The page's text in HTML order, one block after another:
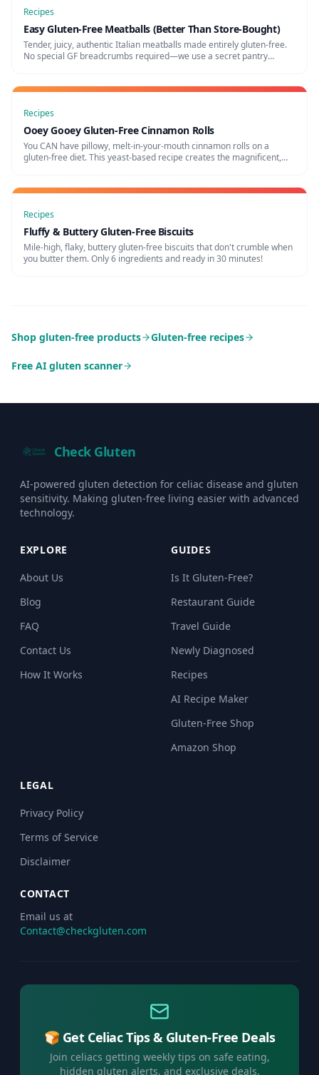
Recipes
Easy Gluten-Free Meatballs (Better Than Store-Bought)
Tender, juicy, authentic Italian meatballs made entirely gluten-free.
No special GF breadcrumbs required—we use a secret pantry
Recipes
Ooey Gooey Gluten-Free Cinnamon Rolls
You CAN have pillowy, melt-in-your-mouth cinnamon rolls on a
gluten-free diet. This yeast-based recipe creates the magnificent,
Recipes
Fluffy & Buttery Gluten-Free Biscuits
Mile-high, flaky, buttery gluten-free biscuits that don't crumble when
you butter them. Only 6 ingredients and ready in 30 minutes!
Shop gluten-free products Gluten-free recipes
Free AI gluten scanner
Check Gluten
AI-powered gluten detection for celiac disease and gluten
sensitivity. Making gluten-free living easier with advanced
technology.
EXPLORE
About Us
Blog
FAQ
Contact Us
How It Works
GUIDES
Is It Gluten-Free?
Restaurant Guide
Travel Guide
Newly Diagnosed
Recipes
AI Recipe Maker
Gluten-Free Shop
Amazon Shop
LEGAL
Privacy Policy
Terms of Service
Disclaimer
CONTACT
Email us at
Contact@checkgluten.com
🍞 Get Celiac Tips & Gluten-Free Deals
Join celiacs getting weekly tips on safe eating,
hidden gluten alerts, and exclusive deals.